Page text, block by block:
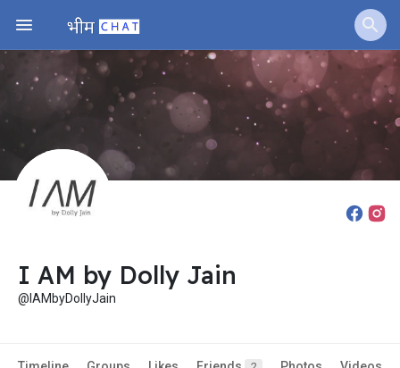
I AM by Dolly Jain
@IAMbyDollyJain